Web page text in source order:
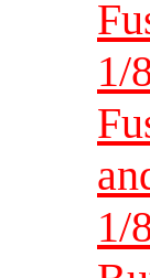
1/
1/